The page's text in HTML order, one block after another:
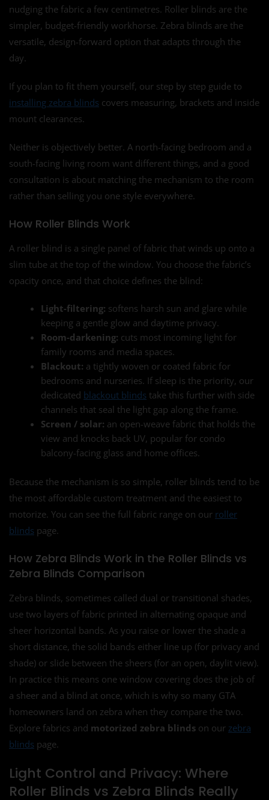
nudging the fabric a few centimetres. Roller blinds are the
simpler, budget-friendly workhorse. Zebra blinds are the
versatile, design-forward option that adapts through the
day.
If you plan to fit them yourself, our step by step guide to
installing zebra blinds covers measuring, brackets and inside
mount clearances.
Neither is objectively better. A north-facing bedroom and a
south-facing living room want different things, and a good
consultation is about matching the mechanism to the room
rather than selling you one style everywhere.
How Roller Blinds Work
A roller blind is a single panel of fabric that winds up onto a
slim tube at the top of the window. You choose the fabric’s
opacity once, and that choice defines the blind:
Light-filtering: softens harsh sun and glare while
keeping a gentle glow and daytime privacy.
Room-darkening: cuts most incoming light for
family rooms and media spaces.
Blackout: a tightly woven or coated fabric for
bedrooms and nurseries. If sleep is the priority, our
dedicated blackout blinds take this further with side
channels that seal the light gap along the frame.
Screen / solar: an open-weave fabric that holds the
view and knocks back UV, popular for condo
balcony-facing glass and home offices.
Because the mechanism is so simple, roller blinds tend to be
the most affordable custom treatment and the easiest to
motorize. You can see the full fabric range on our roller
blinds page.
How Zebra Blinds Work in the Roller Blinds vs
Zebra Blinds Comparison
Zebra blinds, sometimes called dual or transitional shades,
use two layers of fabric printed in alternating opaque and
sheer horizontal bands. As you raise or lower the shade a
short distance, the solid bands either line up (for privacy and
shade) or slide between the sheers (for an open, daylit view).
In practice this means one window covering does the job of
a sheer and a blind at once, which is why so many GTA
homeowners land on zebra when they compare the two.
Explore fabrics and motorized zebra blinds on our zebra
blinds page.
Light Control and Privacy: Where
Roller Blinds vs Zebra Blinds Really